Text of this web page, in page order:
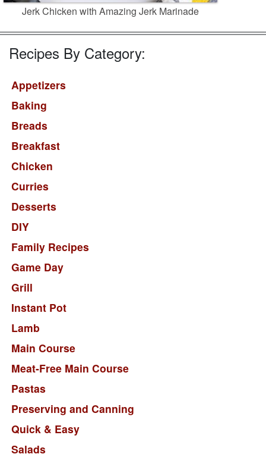
Jerk Chicken with Amazing Jerk Marinade
Recipes By Category:
Appetizers
Baking
Breads
Breakfast
Chicken
Curries
Desserts
DIY
Family Recipes
Game Day
Grill
Instant Pot
Lamb
Main Course
Meat-Free Main Course
Pastas
Preserving and Canning
Quick & Easy
Salads